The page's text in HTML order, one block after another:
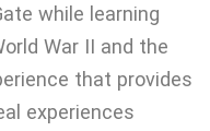
while learning
War II and the
that provides
experiences